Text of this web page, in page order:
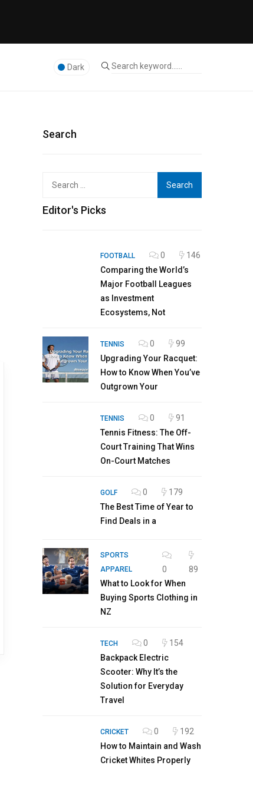
Dark
Search
Editor's Picks
FOOTBALL 0
146
Comparing the World’s
Major Football Leagues
as Investment
Ecosystems, Not
TENNIS 0
99
Upgrading Your Racquet:
How to Know When You’ve
Outgrown Your
TENNIS 0
91
Tennis Fitness: The Off-
Court Training That Wins
On-Court Matches
GOLF 0
179
The Best Time of Year to
Find Deals in a
SPORTS
APPAREL
0
89
What to Look for When
Buying Sports Clothing in
NZ
TECH 0
154
Backpack Electric
Scooter: Why It’s the
Solution for Everyday
Travel
CRICKET 0
192
How to Maintain and Wash
Cricket Whites Properly